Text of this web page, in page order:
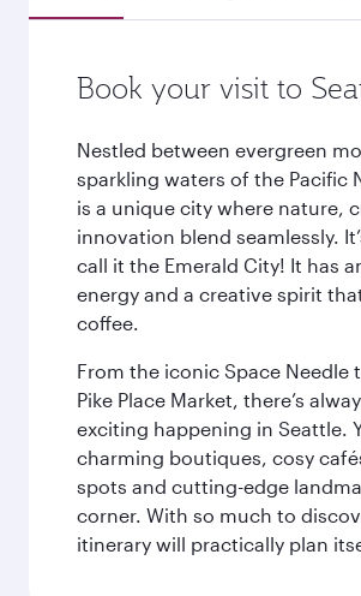
Book your visit to
Nestled between evergreen
sparkling waters of the Pacific
is a unique city where nature,
innovation blend seamlessly.
call it the Emerald City! It has
energy and a creative spirit
coffee.
From the iconic Space Needle
Pike Place Market, there’s
exciting happening in Seattle.
charming boutiques, cosy
spots and cutting-edge
corner. With so much to
itinerary will practically plan